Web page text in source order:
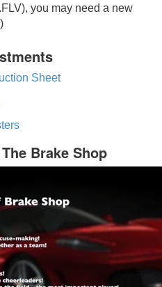
you may need a new
)
Sheet
Brake Shop